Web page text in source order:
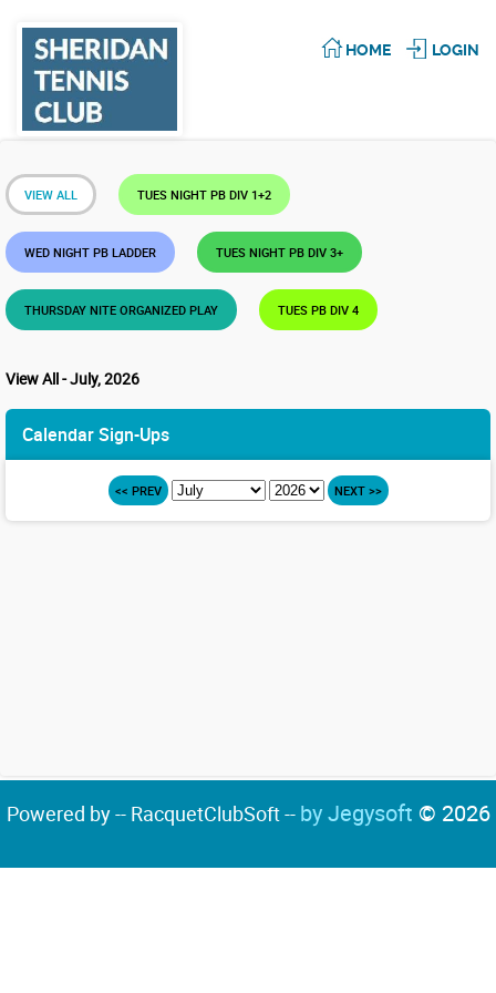
HOME LOGIN
VIEW ALL TUES NIGHT PB DIV 1+2
WED NIGHT PB LADDER TUES NIGHT PB DIV 3+
THURSDAY NITE ORGANIZED PLAY TUES PB DIV 4
View All - July, 2026
Calendar Sign-Ups
<< PREV NEXT >>
Powered by -- RacquetClubSoft -- by Jegysoft © 2026